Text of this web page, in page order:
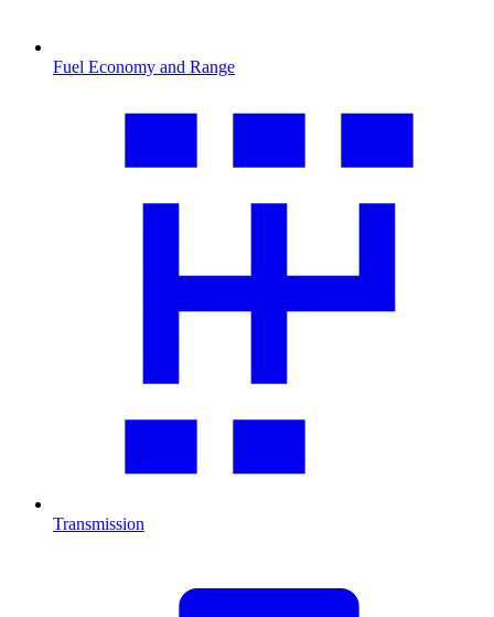
Fuel Economy and Range
Transmission